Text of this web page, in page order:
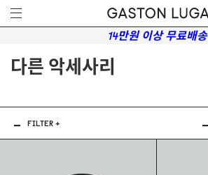
14만원 이상 무료배송
다른 악세사리
FILTER +